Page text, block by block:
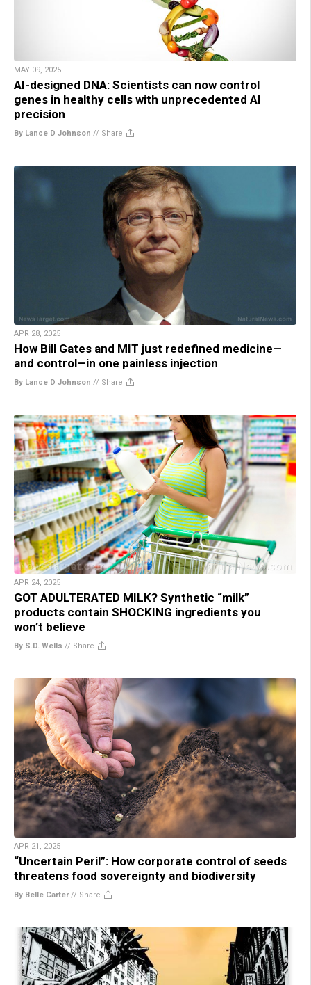
MAY 09, 2025
AI-designed DNA: Scientists can now control
genes in healthy cells with unprecedented AI
precision
By Lance D Johnson // Share
APR 28, 2025
How Bill Gates and MIT just redefined medicine—
and control—in one painless injection
By Lance D Johnson // Share
APR 24, 2025
GOT ADULTERATED MILK? Synthetic “milk”
products contain SHOCKING ingredients you
won’t believe
By S.D. Wells // Share
APR 21, 2025
“Uncertain Peril”: How corporate control of seeds
threatens food sovereignty and biodiversity
By Belle Carter// Share